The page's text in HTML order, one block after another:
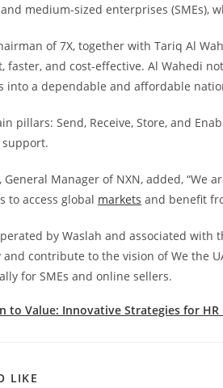
medium-sized enterprises (SMEs),
of 7X, together with Tariq Al
faster, and cost-effective. Al Wahedi
into a dependable and affordable
pillars: Send, Receive, Store, and
support.
Manager of NXN, added, “We
to access global markets and benefit
by Waslah and associated with
contribute to the vision of We the
for SMEs and online sellers.
to Value: Innovative Strategies for HR
LIKE